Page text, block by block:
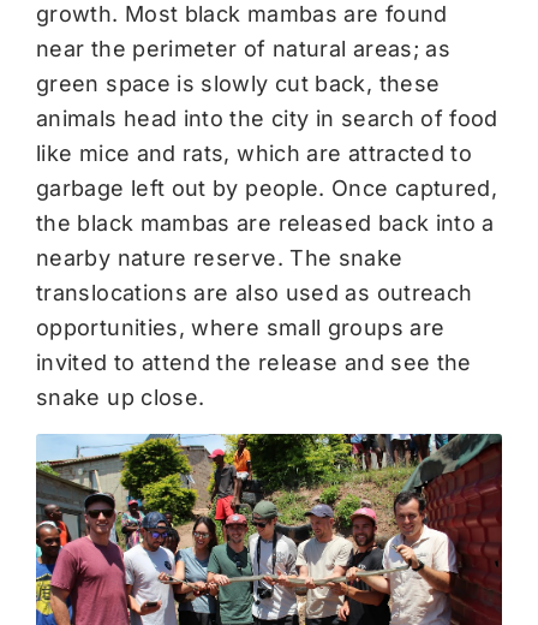
growth. Most black mambas are found
near the perimeter of natural areas; as
green space is slowly cut back, these
animals head into the city in search of food
like mice and rats, which are attracted to
garbage left out by people. Once captured,
the black mambas are released back into a
nearby nature reserve. The snake
translocations are also used as outreach
opportunities, where small groups are
invited to attend the release and see the
snake up close.